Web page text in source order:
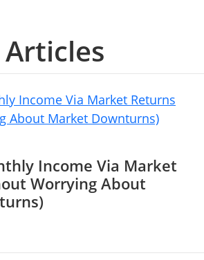
Income Via Market
Worrying About